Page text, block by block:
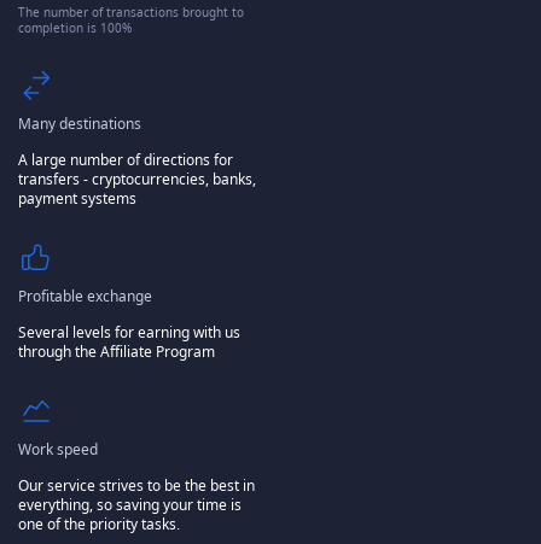
The number of transactions brought to
completion is 100%
Many destinations
A large number of directions for
transfers - cryptocurrencies, banks,
payment systems
Profitable exchange
Several levels for earning with us
through the Affiliate Program
Work speed
Our service strives to be the best in
everything, so saving your time is
one of the priority tasks.